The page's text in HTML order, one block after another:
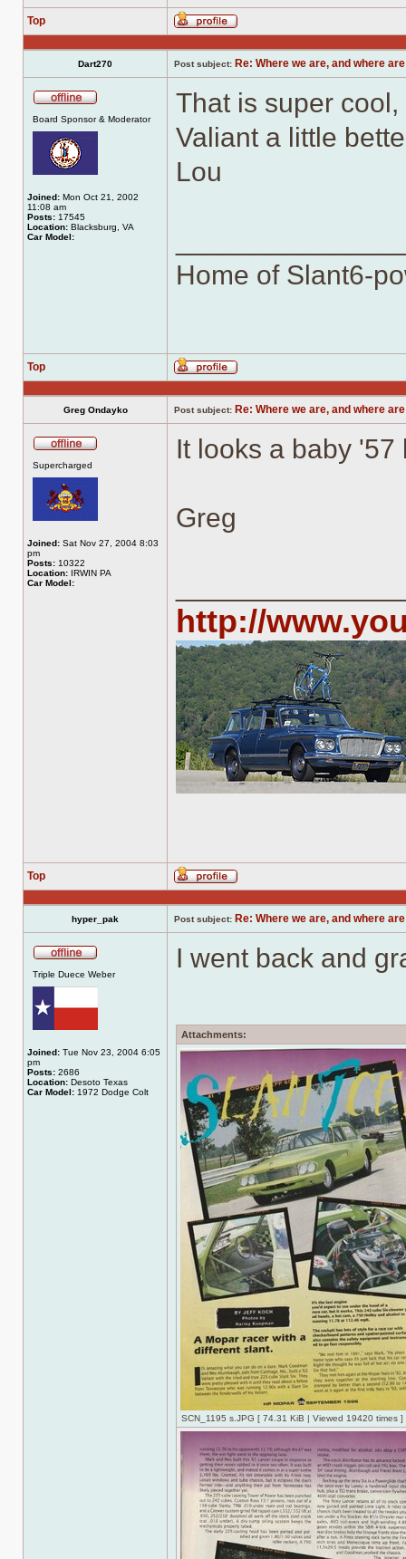
Top
Profile
Dart270 Post subject: Re: Where we are, and where
Board Sponsor & Moderator
Joined: Mon Oct 21, 2002
11:08 am
Posts: 17545
Location: Blacksburg, VA
Car Model:
That is super
Valiant a little
Lou
Home of Slant6-
Top
Profile
Greg Ondayko Post subject: Re: Where we are, and where
Supercharged
Joined: Sat Nov 27, 2004 8:03
pm
Posts: 10322
Location: IRWIN PA
Car Model:
It looks a baby
Greg
http://
Top
Profile
hyper_pak Post subject: Re: Where we are, and where
Triple Duece Weber
Joined: Tue Nov 23, 2004 6:05
pm
Posts: 2686
Location: Desoto Texas
Car Model: 1972 Dodge Colt
I went back and
Attachments:
SCN_1195 s.JPG [ 74.31 KiB | Viewed 19420 times ]